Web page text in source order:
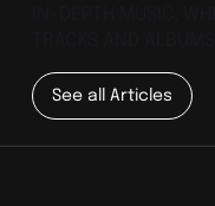
See all Articles